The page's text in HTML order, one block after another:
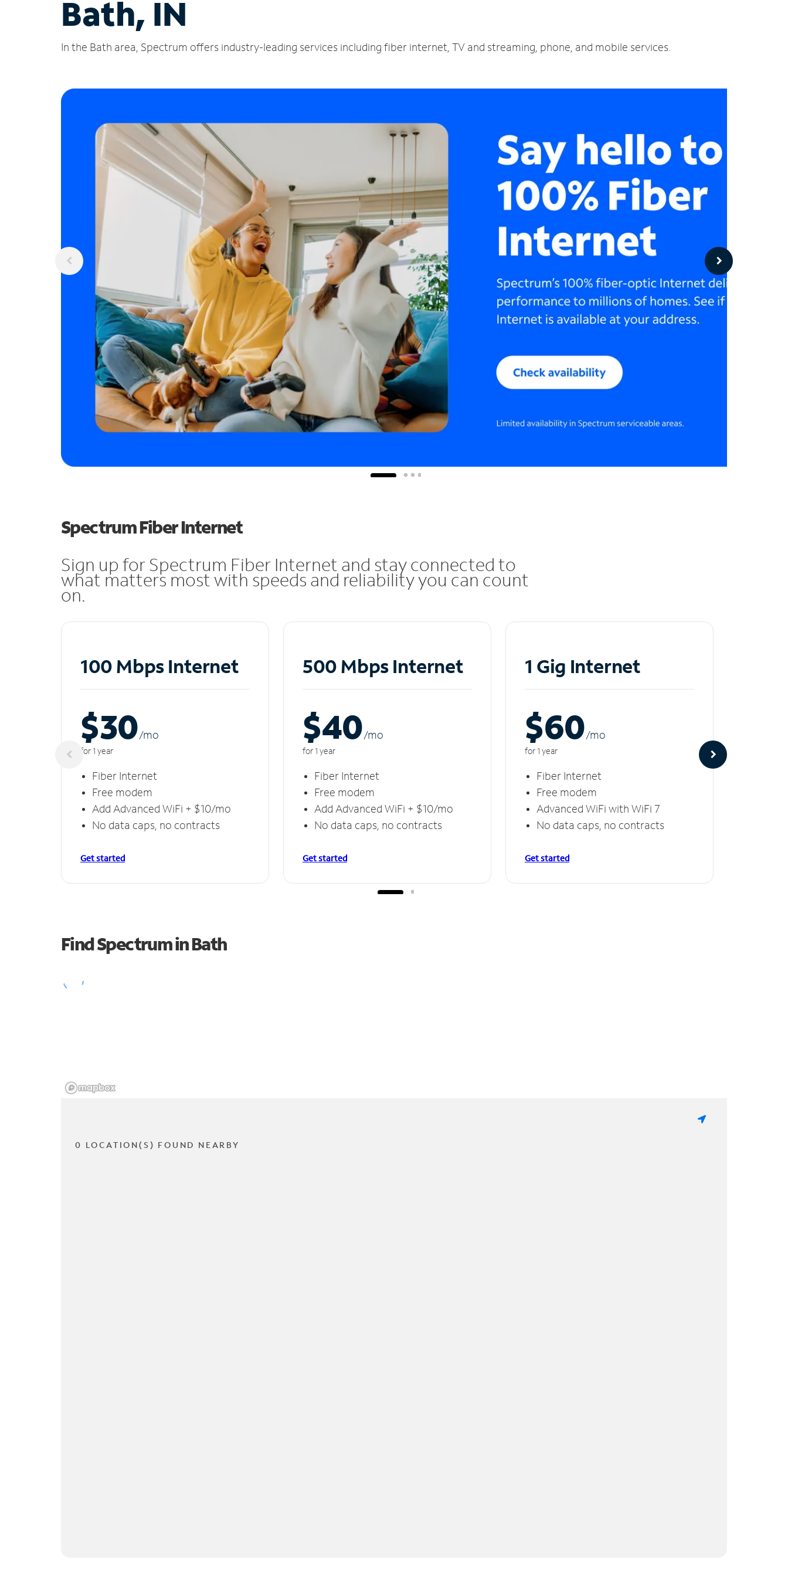
Bath, IN
In the Bath area, Spectrum offers industry-leading services including fiber internet, TV and streaming, phone, and mobile services.
Spectrum Fiber Internet
Sign up for Spectrum Fiber Internet and stay connected to
what matters most with speeds and reliability you can count
on.
100 Mbps Internet
$30/mo
for 1 year
Fiber Internet
Free modem
Add Advanced WiFi + $10/mo
No data caps, no contracts
Get started
500 Mbps Internet
$40/mo
for 1 year
Fiber Internet
Free modem
Add Advanced WiFi + $10/mo
No data caps, no contracts
Get started
1 Gig Internet
$60/mo
for 1 year
Fiber Internet
Free modem
Advanced WiFi with WiFi 7
No data caps, no contracts
Get started
Find Spectrum in Bath
0 LOCATION(S) FOUND NEARBY